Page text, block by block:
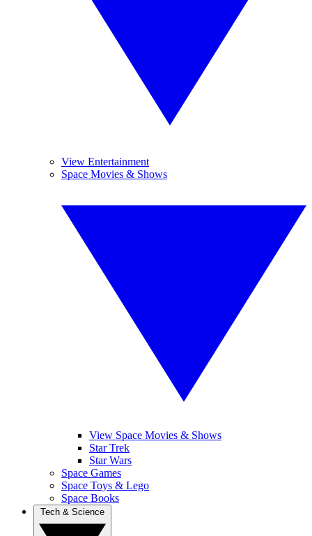
View Entertainment
Space Movies & Shows
View Space Movies & Shows
Star Trek
Star Wars
Space Games
Space Toys & Lego
Space Books